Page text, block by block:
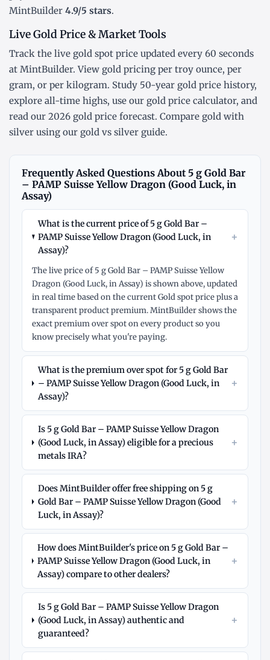
MintBuilder 4.9/5 stars.
Live Gold Price & Market Tools
Track the live gold spot price updated every 60 seconds
at MintBuilder. View gold pricing per troy ounce, per
gram, or per kilogram. Study 50-year gold price history,
explore all-time highs, use our gold price calculator, and
read our 2026 gold price forecast. Compare gold with
silver using our gold vs silver guide.
Frequently Asked Questions About 5 g Gold Bar
– PAMP Suisse Yellow Dragon (Good Luck, in
Assay)
What is the current price of 5 g Gold Bar –
PAMP Suisse Yellow Dragon (Good Luck, in
Assay)?
+
The live price of 5 g Gold Bar – PAMP Suisse Yellow
Dragon (Good Luck, in Assay) is shown above, updated
in real time based on the current Gold spot price plus a
transparent product premium. MintBuilder shows the
exact premium over spot on every product so you
know precisely what you're paying.
What is the premium over spot for 5 g Gold Bar
– PAMP Suisse Yellow Dragon (Good Luck, in
Assay)?
+
Is 5 g Gold Bar – PAMP Suisse Yellow Dragon
(Good Luck, in Assay) eligible for a precious
metals IRA?
+
Does MintBuilder offer free shipping on 5 g
Gold Bar – PAMP Suisse Yellow Dragon (Good
Luck, in Assay)?
+
How does MintBuilder's price on 5 g Gold Bar –
PAMP Suisse Yellow Dragon (Good Luck, in
Assay) compare to other dealers?
+
Is 5 g Gold Bar – PAMP Suisse Yellow Dragon
(Good Luck, in Assay) authentic and
guaranteed?
+